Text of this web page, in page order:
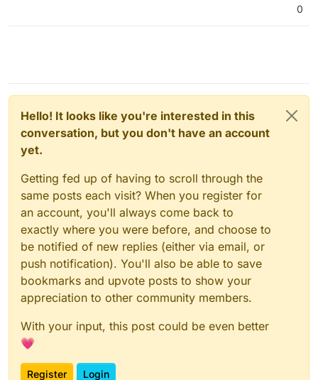
0
Hello! It looks like you're interested in this
conversation, but you don't have an account
yet.
Getting fed up of having to scroll through the
same posts each visit? When you register for
an account, you'll always come back to
exactly where you were before, and choose to
be notified of new replies (either via email, or
push notification). You'll also be able to save
bookmarks and upvote posts to show your
appreciation to other community members.
With your input, this post could be even better
💗
Register Login